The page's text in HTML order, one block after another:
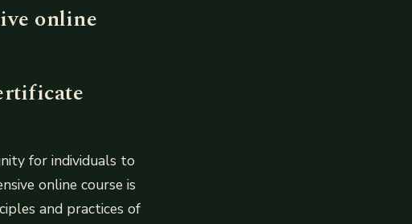
online
for individuals to
online course is
and practices of